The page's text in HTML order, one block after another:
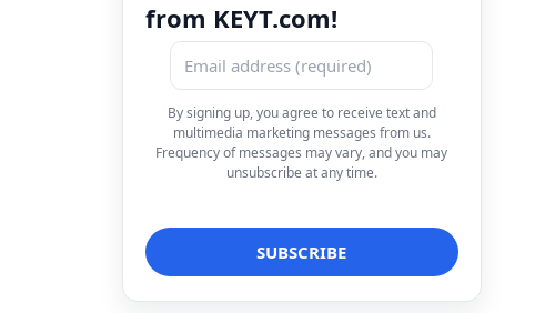
from KEYT.com!
By signing up, you agree to receive text and
multimedia marketing messages from us.
Frequency of messages may vary, and you may
unsubscribe at any time.